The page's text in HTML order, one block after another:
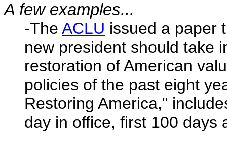
A few examples...
-The ACLU issued a paper
new president should take
restoration of American
policies of the past eight
Restoring America,"
day in office, first 100 days